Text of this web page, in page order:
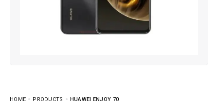
HOME PRODUCTS HUAWEI ENJOY 70